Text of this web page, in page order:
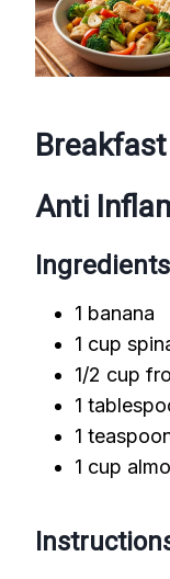
Breakfast
Anti
Ingredients
1 banana
1 cup
1/2 cup
1
1
1 cup